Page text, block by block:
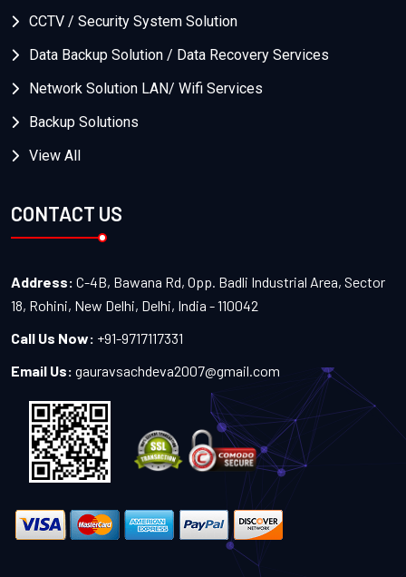
CCTV / Security System Solution
Data Backup Solution / Data Recovery Services
Network Solution LAN/ Wifi Services
Backup Solutions
View All
CONTACT US
Address: C-4B, Bawana Rd, Opp. Badli Industrial Area, Sector
18, Rohini, New Delhi, Delhi, India - 110042
Call Us Now: +91-9717117331
Email Us: gauravsachdeva2007@gmail.com